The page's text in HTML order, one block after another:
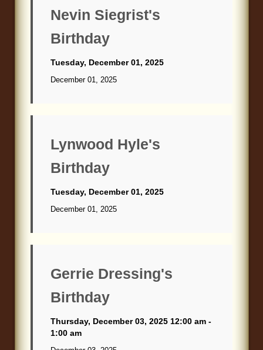
Nevin Siegrist's
Birthday
Tuesday, December 01, 2025
December 01, 2025
Lynwood Hyle's
Birthday
Tuesday, December 01, 2025
December 01, 2025
Gerrie Dressing's
Birthday
Thursday, December 03, 2025 12:00 am -
1:00 am